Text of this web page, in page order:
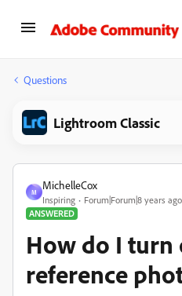
Questions
Lightroom Classic
M
MichelleCox
Inspiring
Forum|Forum|8 years ago
ANSWERED
How do I turn
reference